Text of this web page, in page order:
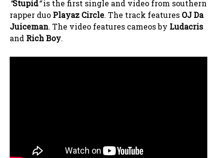
“Stupid“is the first single and video from southern
rapper duo Playaz Circle. The track features OJ Da
Juiceman. The video features cameos by Ludacris
and Rich Boy.